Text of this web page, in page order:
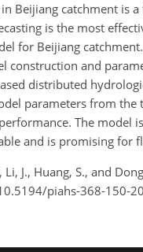
Beijiang catchment is
is the most
for Beijiang
construction and
distributed
parameters from
The model
and is promising for
Li, J., Huang, S., and
piahs-368-150-